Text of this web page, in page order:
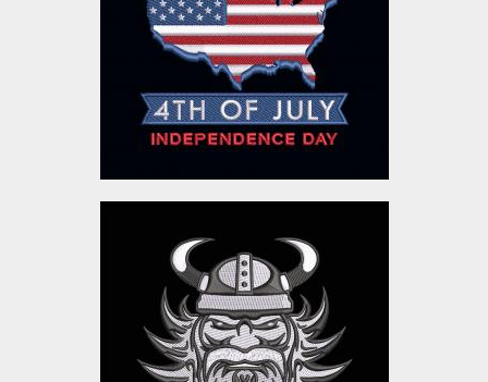
Embroidery Designs
$10.00
Viking Head Embroidery
Design
Embroidery Designs